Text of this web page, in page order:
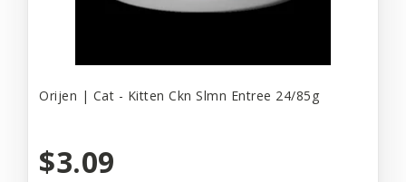
Orijen | Cat - Kitten Ckn Slmn Entree 24/85g
$3.09